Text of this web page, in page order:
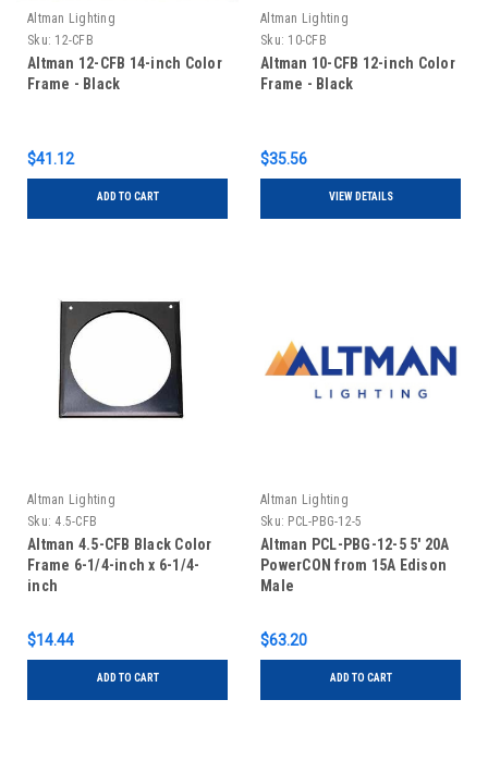
Altman Lighting
Sku: 12-CFB
Altman 12-CFB 14-inch Color
Frame - Black
$41.12
ADD TO CART
Altman Lighting
Sku: 10-CFB
Altman 10-CFB 12-inch Color
Frame - Black
$35.56
VIEW DETAILS
Altman Lighting
Sku: 4.5-CFB
Altman 4.5-CFB Black Color
Frame 6-1/4-inch x 6-1/4-
inch
$14.44
ADD TO CART
Altman Lighting
Sku: PCL-PBG-12-5
Altman PCL-PBG-12-5 5' 20A
PowerCON from 15A Edison
Male
$63.20
ADD TO CART